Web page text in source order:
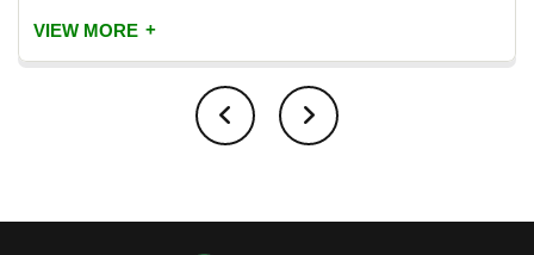
VIEW MORE +